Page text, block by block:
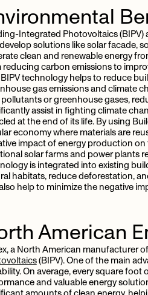
Integrated Photovoltaics (BIPV)
solutions like solar facade,
clean and renewable energy
reducing carbon emissions to
technology helps to reduce
gas emissions and climate
or greenhouse gases,
assist in fighting climate
at the end of its life. By using
economy where materials are
impact of energy production
solar farms and power plants
is integrated into existing
habitats, reduce deforestation,
help to minimize the negative
American
a North American manufacturer
(BIPV). One of the main
On average, every square
and valuable energy